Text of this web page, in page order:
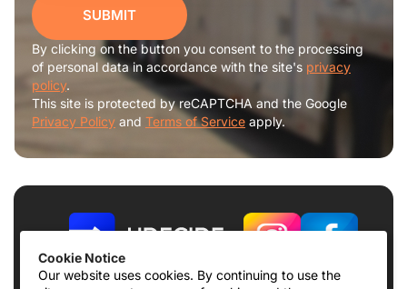
Cookie Notice
Our website uses cookies. By continuing to use the
SUBMIT
By clicking on the button you consent to the processing
of personal data in accordance with the site's privacy
policy.
This site is protected by reCAPTCHA and the Google
Privacy Policy and Terms of Service apply.